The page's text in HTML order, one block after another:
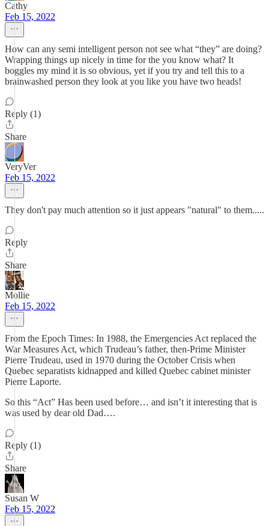
Cathy
Feb 15, 2022
How can any semi intelligent person not see what “they” are doing?
Wrapping things up nicely in time for the you know what? It
boggles my mind it is so obvious, yet if you try and tell this to a
brainwashed person they look at you like you have two heads!
Reply (1)
Share
VeryVer
Feb 15, 2022
They don't pay much attention so it just appears "natural" to them.....
Reply
Share
Mollie
Feb 15, 2022
From the Epoch Times: In 1988, the Emergencies Act replaced the
War Measures Act, which Trudeau’s father, then-Prime Minister
Pierre Trudeau, used in 1970 during the October Crisis when
Quebec separatists kidnapped and killed Quebec cabinet minister
Pierre Laporte.
So this “Act” Has been used before… and isn’t it interesting that is
was used by dear old Dad….
Reply (1)
Share
Susan W
Feb 15, 2022